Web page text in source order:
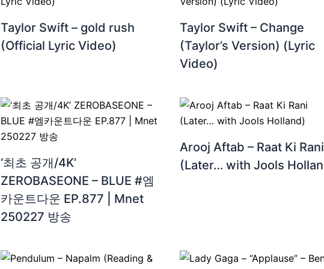
Taylor Swift – gold rush
(Official Lyric Video)
Taylor Swift – Change
(Taylor’s Version) (Lyric
Video)
‘최초 공개/4K’
ZEROBASEONE – BLUE #엠
카운트다운 EP.877 | Mnet
250227 방송
Arooj Aftab – Raat Ki Rani
(Later… with Jools